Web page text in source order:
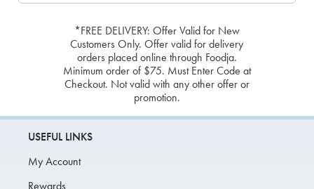
*FREE DELIVERY: Offer Valid for New
Customers Only. Offer valid for delivery
orders placed online through Foodja.
Minimum order of $75. Must Enter Code at
Checkout. Not valid with any other offer or
promotion.
USEFUL LINKS
My Account
Rewards